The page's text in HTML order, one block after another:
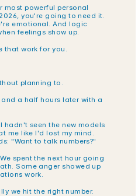
most powerful personal
you're going to need it.
emotional. And logic
feelings show up.
that work for you.
planning to.
a half hours later with a
hadn't seen the new models
me like I'd lost my mind.
"Want to talk numbers?"
spent the next hour going
Some anger showed up
work.
we hit the right number.